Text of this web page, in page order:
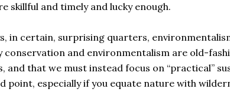
skillful and timely and lucky enough.
in certain, surprising quarters,
conservation and environmentalism are old-
and that we must instead focus on “practical”
point, especially if you equate nature with